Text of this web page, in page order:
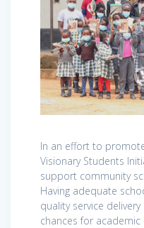
In an effort to
Visionary Students
support community
Having adequate
quality service
chances for